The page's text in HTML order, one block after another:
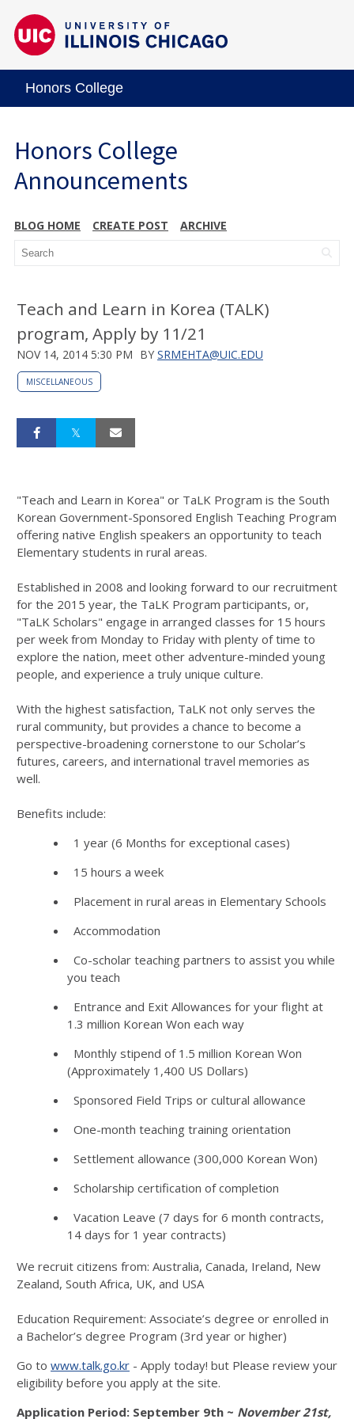
Honors College
Honors College
Announcements
BLOG HOME CREATE POST ARCHIVE
Teach and Learn in Korea (TALK)
program, Apply by 11/21
NOV 14, 2014 5:30 PM BY SRMEHTA@UIC.EDU
MISCELLANEOUS
"Teach and Learn in Korea" or TaLK Program is the South
Korean Government-Sponsored English Teaching Program
offering native English speakers an opportunity to teach
Elementary students in rural areas.
Established in 2008 and looking forward to our recruitment
for the 2015 year, the TaLK Program participants, or,
"TaLK Scholars" engage in arranged classes for 15 hours
per week from Monday to Friday with plenty of time to
explore the nation, meet other adventure-minded young
people, and experience a truly unique culture.
With the highest satisfaction, TaLK not only serves the
rural community, but provides a chance to become a
perspective-broadening cornerstone to our Scholar’s
futures, careers, and international travel memories as
well.
Benefits include:
1 year (6 Months for exceptional cases)
15 hours a week
Placement in rural areas in Elementary Schools
Accommodation
Co-scholar teaching partners to assist you while
you teach
Entrance and Exit Allowances for your flight at
1.3 million Korean Won each way
Monthly stipend of 1.5 million Korean Won
(Approximately 1,400 US Dollars)
Sponsored Field Trips or cultural allowance
One-month teaching training orientation
Settlement allowance (300,000 Korean Won)
Scholarship certification of completion
Vacation Leave (7 days for 6 month contracts,
14 days for 1 year contracts)
We recruit citizens from: Australia, Canada, Ireland, New
Zealand, South Africa, UK, and USA
Education Requirement: Associate’s degree or enrolled in
a Bachelor’s degree Program (3rd year or higher)
Go to www.talk.go.kr - Apply today! but Please review your
eligibility before you apply at the site.
Application Period: September 9th ~ November 21st,